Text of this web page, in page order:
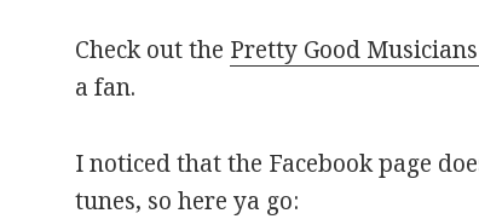
Check out the Pretty Good
a fan.
I noticed that the Facebook page
tunes, so here ya go: